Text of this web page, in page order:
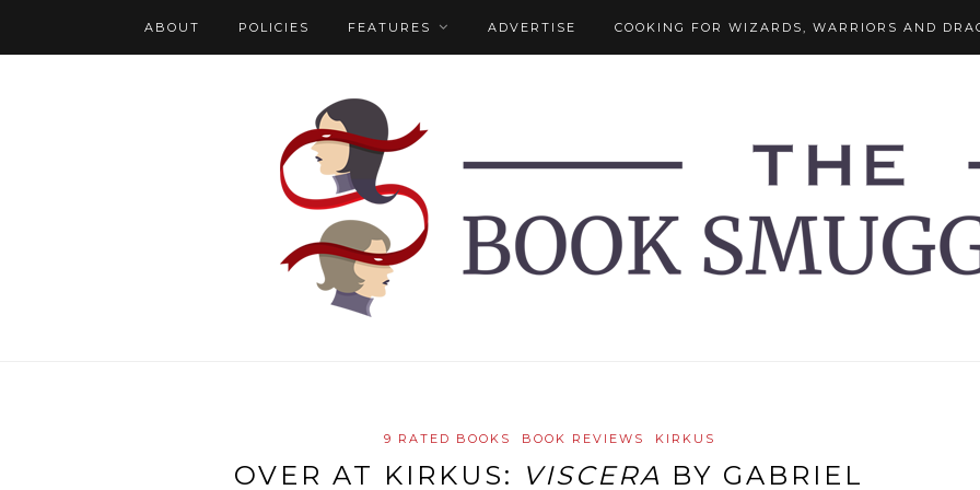
ABOUT POLICIES FEATURES ADVERTISE COOKING FOR WIZARDS, WARRIORS AND
9 RATED BOOKS BOOK REVIEWS KIRKUS
OVER AT KIRKUS: VISCERA BY GABRIEL